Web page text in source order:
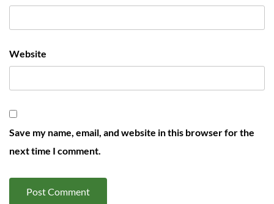
Website
Save my name, email, and website in this browser for the
next time I comment.